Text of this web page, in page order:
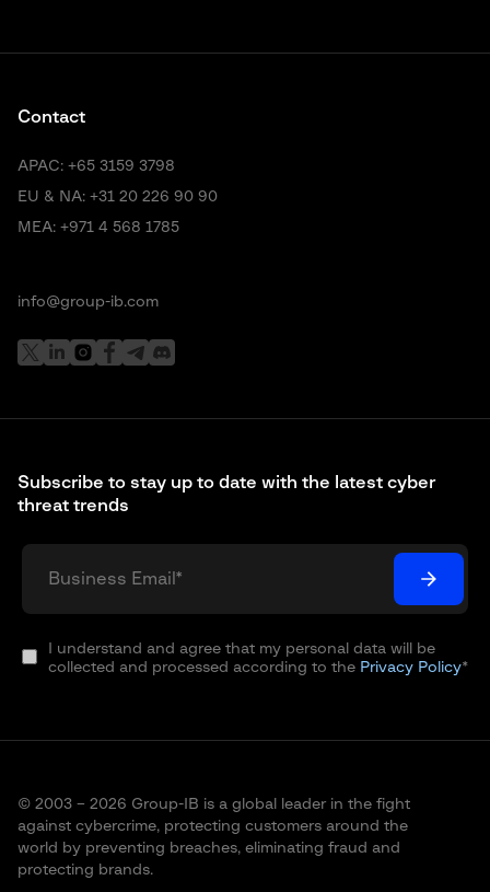
Subscribe to stay up to date with the latest cyber
threat trends
I understand and agree that my personal data will be
collected and processed according to the Privacy Policy*
Contact
APAC: +65 3159 3798
EU & NA: +31 20 226 90 90
MEA: +971 4 568 1785
info@group-ib.com
© 2003 – 2026 Group-IB is a global leader in the fight
against cybercrime, protecting customers around the
world by preventing breaches, eliminating fraud and
protecting brands.